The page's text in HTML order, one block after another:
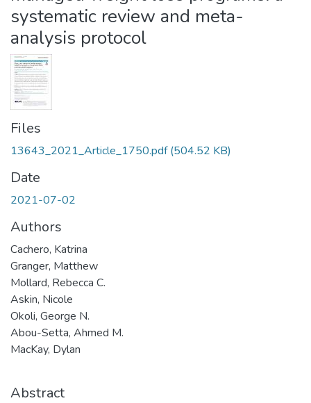
systematic review and meta-
analysis protocol
Files
13643_2021_Article_1750.pdf(504.52 KB)
Date
2021-07-02
Authors
Cachero, Katrina
Granger, Matthew
Mollard, Rebecca C.
Askin, Nicole
Okoli, George N.
Abou-Setta, Ahmed M.
MacKay, Dylan
Abstract